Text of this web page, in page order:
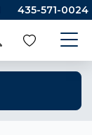
435-571-0024